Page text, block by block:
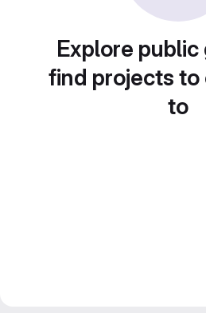
Explore
find projects
to